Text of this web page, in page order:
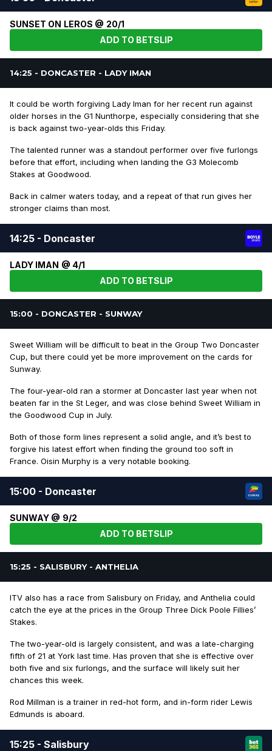
SUNSET ON LEROS @ 20/1
ADD TO BETSLIP
14:25 - DONCASTER - LADY IMAN
It could be worth forgiving Lady Iman for her recent run against
older horses in the G1 Nunthorpe, especially considering that she
is back against two-year-olds this Friday.
The talented runner was a standout performer over five furlongs
before that effort, including when landing the G3 Molecomb
Stakes at Goodwood.
Back in calmer waters today, and a repeat of that run gives her
stronger claims than most.
14:25 - Doncaster
LADY IMAN @ 4/1
ADD TO BETSLIP
15:00 - DONCASTER - SUNWAY
Sweet William will be difficult to beat in the Group Two Doncaster
Cup, but there could yet be more improvement on the cards for
Sunway.
The four-year-old ran a stormer at Doncaster last year when not
beaten far in the St Leger, and was close behind Sweet William in
the Goodwood Cup in July.
Both of those form lines represent a solid angle, and it’s best to
forgive his latest effort when finding the ground too soft in
France. Oisin Murphy is a very notable booking.
15:00 - Doncaster
SUNWAY @ 9/2
ADD TO BETSLIP
15:25 - SALISBURY - ANTHELIA
ITV also has a race from Salisbury on Friday, and Anthelia could
catch the eye at the prices in the Group Three Dick Poole Fillies’
Stakes.
The two-year-old is largely consistent, and was a late-charging
fifth of 21 at York last time. Has proven that she is effective over
both five and six furlongs, and the surface will likely suit her
chances this week.
Rod Millman is a trainer in red-hot form, and in-form rider Lewis
Edmunds is aboard.
15:25 - Salisbury